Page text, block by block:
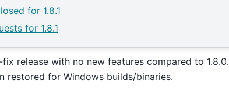
for 1.8.1
for 1.8.1
fix release with no new features compared to
restored for Windows builds/binaries.